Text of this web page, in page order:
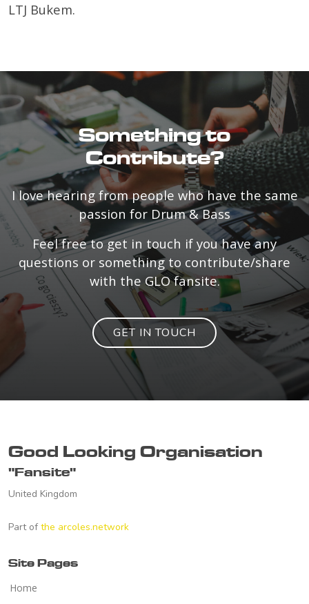
LTJ Bukem.
Something to
Contribute?
I love hearing from people who have the same
passion for Drum & Bass
Feel free to get in touch if you have any
questions or something to contribute/share
with the GLO fansite.
GET IN TOUCH
Good Looking Organisation
"Fansite"
United Kingdom
Part of the arcoles.network
Site Pages
Home